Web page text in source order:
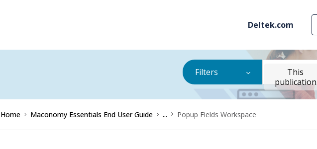
Deltek.com
Filters
This
publication
Home Maconomy Essentials End User Guide ... Popup Fields Workspace